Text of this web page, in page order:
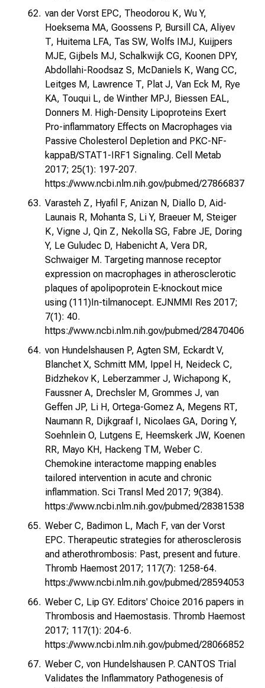
van der Vorst EPC, Theodorou K, Wu Y,
Hoeksema MA, Goossens P, Bursill CA, Aliyev
T, Huitema LFA, Tas SW, Wolfs IMJ, Kuijpers
MJE, Gijbels MJ, Schalkwijk CG, Koonen DPY,
Abdollahi-Roodsaz S, McDaniels K, Wang CC,
Leitges M, Lawrence T, Plat J, Van Eck M, Rye
KA, Touqui L, de Winther MPJ, Biessen EAL,
Donners M. High-Density Lipoproteins Exert
Pro-inflammatory Effects on Macrophages via
Passive Cholesterol Depletion and PKC-NF-
kappaB/STAT1-IRF1 Signaling. Cell Metab
2017; 25(1): 197-207.
https://www.ncbi.nlm.nih.gov/pubmed/27866837
Varasteh Z, Hyafil F, Anizan N, Diallo D, Aid-
Launais R, Mohanta S, Li Y, Braeuer M, Steiger
K, Vigne J, Qin Z, Nekolla SG, Fabre JE, Doring
Y, Le Guludec D, Habenicht A, Vera DR,
Schwaiger M. Targeting mannose receptor
expression on macrophages in atherosclerotic
plaques of apolipoprotein E-knockout mice
using (111)In-tilmanocept. EJNMMI Res 2017;
7(1): 40.
https://www.ncbi.nlm.nih.gov/pubmed/28470406
von Hundelshausen P, Agten SM, Eckardt V,
Blanchet X, Schmitt MM, Ippel H, Neideck C,
Bidzhekov K, Leberzammer J, Wichapong K,
Faussner A, Drechsler M, Grommes J, van
Geffen JP, Li H, Ortega-Gomez A, Megens RT,
Naumann R, Dijkgraaf I, Nicolaes GA, Doring Y,
Soehnlein O, Lutgens E, Heemskerk JW, Koenen
RR, Mayo KH, Hackeng TM, Weber C.
Chemokine interactome mapping enables
tailored intervention in acute and chronic
inflammation. Sci Transl Med 2017; 9(384).
https://www.ncbi.nlm.nih.gov/pubmed/28381538
Weber C, Badimon L, Mach F, van der Vorst
EPC. Therapeutic strategies for atherosclerosis
and atherothrombosis: Past, present and future.
Thromb Haemost 2017; 117(7): 1258-64.
https://www.ncbi.nlm.nih.gov/pubmed/28594053
Weber C, Lip GY. Editors' Choice 2016 papers in
Thrombosis and Haemostasis. Thromb Haemost
2017; 117(1): 204-6.
https://www.ncbi.nlm.nih.gov/pubmed/28066852
Weber C, von Hundelshausen P. CANTOS Trial
Validates the Inflammatory Pathogenesis of